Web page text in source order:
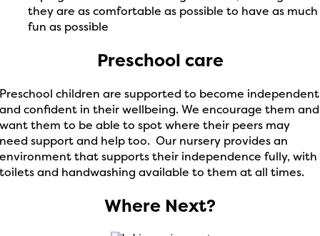
they are as comfortable as possible to have as much
fun as possible
Preschool care
Preschool children are supported to become independent
and confident in their wellbeing. We encourage them and
want them to be able to spot where their peers may
need support and help too. Our nursery provides an
environment that supports their independence fully, with
toilets and handwashing available to them at all times.
Where Next?